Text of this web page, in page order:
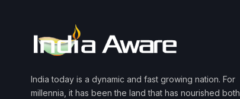
India today is a dynamic and fast growing nation. For
millennia, it has been the land that has nourished both